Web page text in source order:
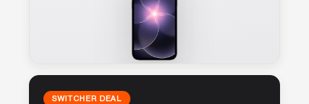
SWITCHER DEAL